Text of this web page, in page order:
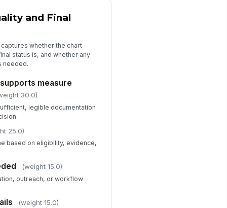
and Final
whether the chart
status is, and whether any
needed.
measure
30.0)
legible documentation
25.0)
based on eligibility, evidence,
(weight 15.0)
outreach, or workflow
(weight 15.0)